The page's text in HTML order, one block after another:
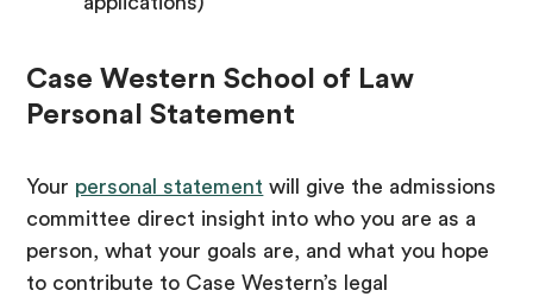
Case Western School of Law
Personal Statement
Your personal statement will give the admissions
committee direct insight into who you are as a
person, what your goals are, and what you hope
to contribute to Case Western’s legal